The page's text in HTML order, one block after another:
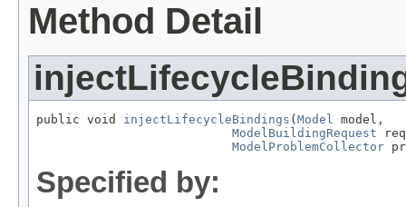
Method Detail
public void injectLifecycleBindings ( Model
model,
ModelBuildingRequest
ModelProblemCollector
Specified by: